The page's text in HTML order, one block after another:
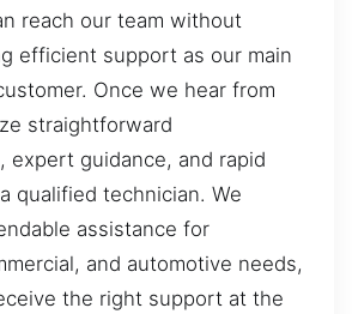
reach our team without
efficient support as our main
Once we hear from
straightforward
expert guidance, and rapid
qualified technician. We
assistance for
and automotive needs,
the right support at the